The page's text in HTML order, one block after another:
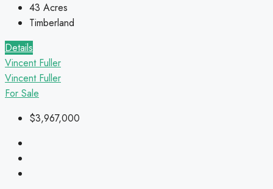
43 Acres
Timberland
Details
Vincent Fuller
Vincent Fuller
For Sale
$3,967,000